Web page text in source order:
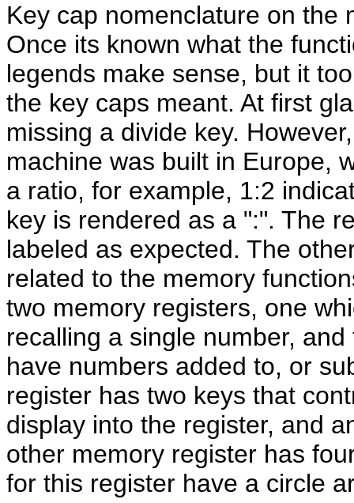
Key cap nomenclature on the
Once its known what the
legends make sense, but it
the key caps meant. At first
missing a divide key.
machine was built in Europe,
a ratio, for example, 1:2
key is rendered as a ":". The
labeled as expected. The
related to the memory
two memory registers, one
recalling a single number,
have numbers added to, or
register has two keys that
display into the register, and
other memory register has
for this register have a circle